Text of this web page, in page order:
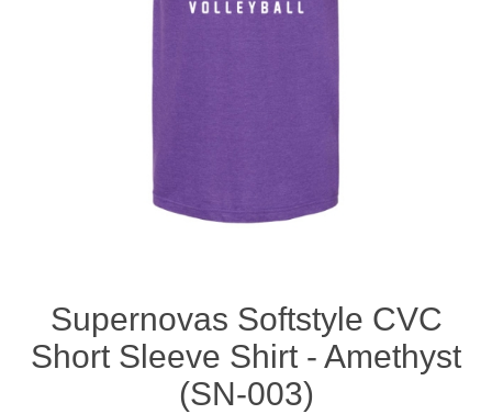
Supernovas Softstyle CVC
Short Sleeve Shirt - Amethyst
(SN-003)